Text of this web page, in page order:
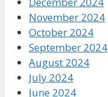
November 2024
October 2024
September 2024
August 2024
July 2024
June 2024